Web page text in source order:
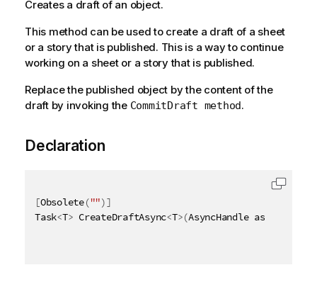
Creates a draft of an object.
This method can be used to create a draft of a sheet
or a story that is published. This is a way to continue
working on a sheet or a story that is published.
Replace the published object by the content of the
draft by invoking the CommitDraft method.
Declaration
[Obsolete("")]
Task<T> CreateDraftAsync<T>(AsyncHandle asyncHandle